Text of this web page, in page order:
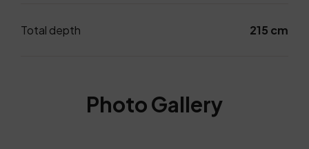
Total depth 215 cm
Photo Gallery